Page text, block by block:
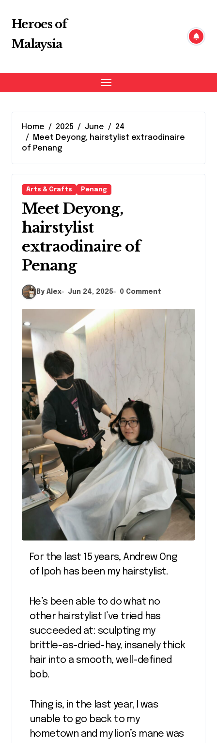
content
Heroes of
Malaysia
Home 2025 June
24
Meet Deyong, hairstylist extraodinaire
of Penang
Arts & Crafts Penang
Meet Deyong,
hairstylist
extraodinaire of
Penang
By Alex Jun 24, 2025 0 Comment
For the last 15 years, Andrew Ong
of Ipoh has been my hairstylist.
He’s been able to do what no
other hairstylist I’ve tried has
succeeded at: sculpting my
brittle-as-dried-hay, insanely thick
hair into a smooth, well-defined
bob.
Thing is, in the last year, I was
unable to go back to my
hometown and my lion’s mane was